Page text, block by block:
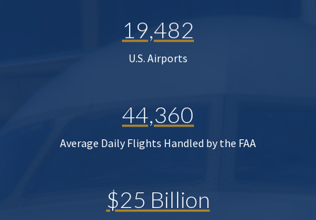
19,482
U.S. Airports
44,360
Average Daily Flights Handled by the FAA
$25 Billion